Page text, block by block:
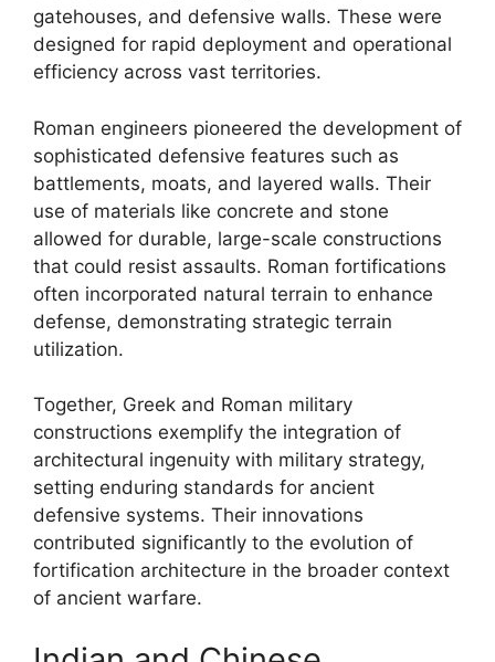
gatehouses, and defensive walls. These were
designed for rapid deployment and operational
efficiency across vast territories.
Roman engineers pioneered the development of
sophisticated defensive features such as
battlements, moats, and layered walls. Their
use of materials like concrete and stone
allowed for durable, large-scale constructions
that could resist assaults. Roman fortifications
often incorporated natural terrain to enhance
defense, demonstrating strategic terrain
utilization.
Together, Greek and Roman military
constructions exemplify the integration of
architectural ingenuity with military strategy,
setting enduring standards for ancient
defensive systems. Their innovations
contributed significantly to the evolution of
fortification architecture in the broader context
of ancient warfare.